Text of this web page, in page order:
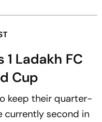
1 Ladakh FC
Cup
keep their quarter-
currently second in